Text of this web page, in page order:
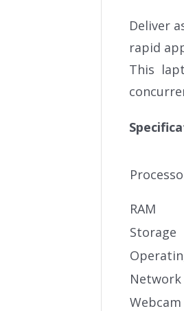
Deliver
rapid
This
RAM
Storage
Network
Webcam